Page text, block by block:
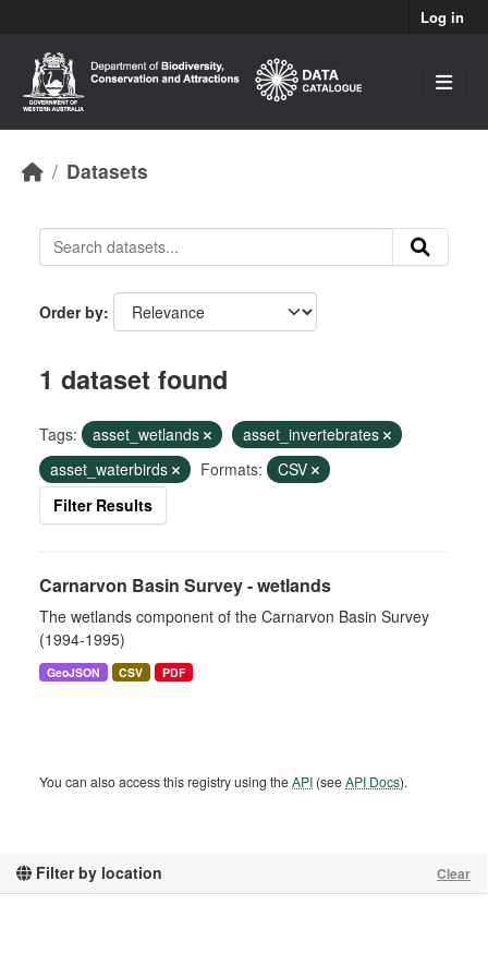
Log in
Datasets
Filter by location Clear
Order by
1 dataset found
Tags: asset_wetlands
asset_invertebrates
asset_waterbirds
Formats:
CSV
Filter Results
Carnarvon Basin Survey - wetlands
The wetlands component of the Carnarvon Basin Survey
(1994-1995)
GeoJSON CSV PDF
You can also access this registry using theAPI (seeAPI Docs).